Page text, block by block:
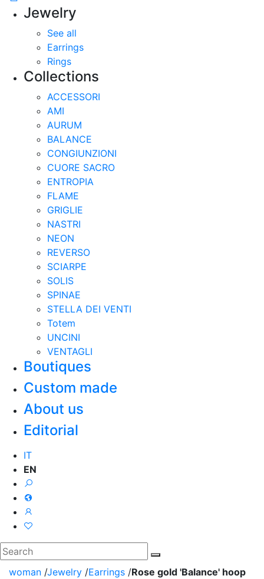
Jewelry
See all
Earrings
Rings
Collections
ACCESSORI
AMI
AURUM
BALANCE
CONGIUNZIONI
CUORE SACRO
ENTROPIA
FLAME
GRIGLIE
NASTRI
NEON
REVERSO
SCIARPE
SOLIS
SPINAE
STELLA DEI VENTI
Totem
UNCINI
VENTAGLI
Boutiques
Custom made
About us
Editorial
IT
EN
woman /Jewelry /Earrings /Rose gold 'Balance' hoop